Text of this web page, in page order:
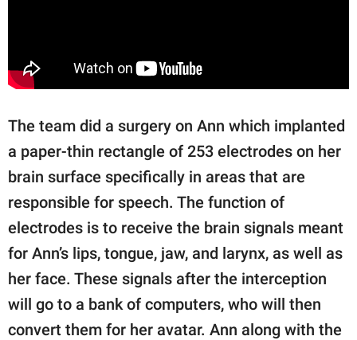
The team did a surgery on Ann which implanted
a paper-thin rectangle of 253 electrodes on her
brain surface specifically in areas that are
responsible for speech. The function of
electrodes is to receive the brain signals meant
for Ann’s lips, tongue, jaw, and larynx, as well as
her face. These signals after the interception
will go to a bank of computers, who will then
convert them for her avatar. Ann along with the